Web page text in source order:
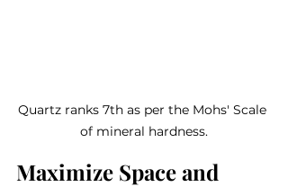
Quartz ranks 7th as per the Mohs' Scale
of mineral hardness.
Maximize Space and